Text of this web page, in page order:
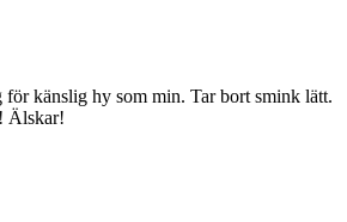
känslig hy som min. Tar bort smink lätt.
Älskar!